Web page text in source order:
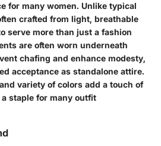
for many women. Unlike typical
crafted from light, breathable
serve more than just a fashion
are often worn underneath
chafing and enhance modesty,
acceptance as standalone attire.
variety of colors add a touch of
staple for many outfit